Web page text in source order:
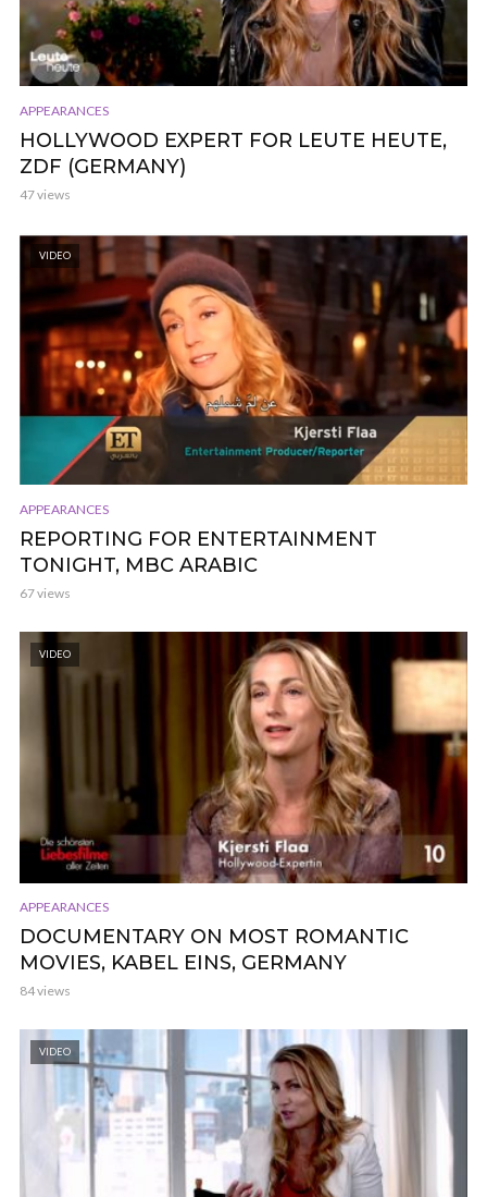
APPEARANCES
HOLLYWOOD EXPERT FOR LEUTE HEUTE,
ZDF (GERMANY)
47 views
VIDEO
APPEARANCES
REPORTING FOR ENTERTAINMENT
TONIGHT, MBC ARABIC
67 views
VIDEO
APPEARANCES
DOCUMENTARY ON MOST ROMANTIC
MOVIES, KABEL EINS, GERMANY
84 views
VIDEO